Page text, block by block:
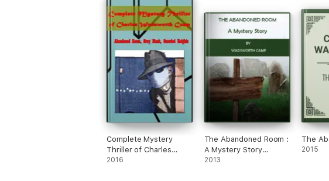
Complete Mystery
Thriller of Charles
Wadsworth Camp
2016
The Abandoned Room :
A Mystery Story
(Illustrated)
2013
The
2015